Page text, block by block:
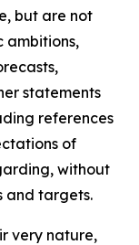
but are not
ambitions,
statements
references
of
without
and targets.
very nature,